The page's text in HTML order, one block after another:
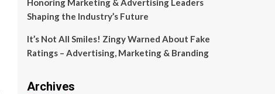
Honoring Marketing & Advertising Leaders
Shaping the Industry’s Future
It’s Not All Smiles! Zingy Warned About Fake
Ratings – Advertising, Marketing & Branding
Archives